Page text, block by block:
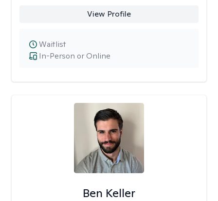
View Profile
In-Person or Online
Waitlist
Ben Keller